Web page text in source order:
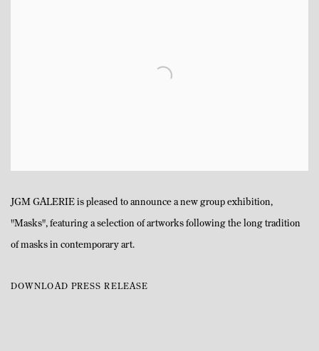
JGM GALERIE is pleased to announce a new group exhibition,
"Masks", featuring a selection of artworks following the long tradition
of masks in contemporary art.
DOWNLOAD PRESS RELEASE